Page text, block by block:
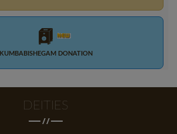
KUMBABISHEGAM DONATION
DEITIES
/ /